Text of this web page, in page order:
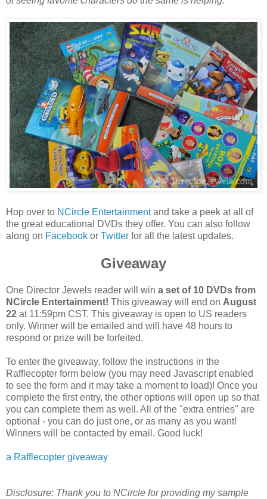
Hop over to NCircle Entertainmentand take a peek at all of
the great educational DVDs they offer. You can also follow
along on Facebook or Twitter for all the latest updates.
Giveaway
One Director Jewels reader will win a set of 10 DVDs from
NCircle Entertainment! This giveaway will end on August
22 at 11:59pm CST. This giveaway is open to US readers
only. Winner will be emailed and will have 48 hours to
respond or prize will be forfeited.
To enter the giveaway, follow the instructions in the
Rafflecopter form below (you may need Javascript enabled
to see the form and it may take a moment to load)! Once you
complete the first entry, the other options will open up so that
you can complete them as well. All of the "extra entries" are
optional - you can do just one, or as many as you want!
Winners will be contacted by email. Good luck!
a Rafflecopter giveaway
Disclosure: Thank you to NCircle for providing my sample